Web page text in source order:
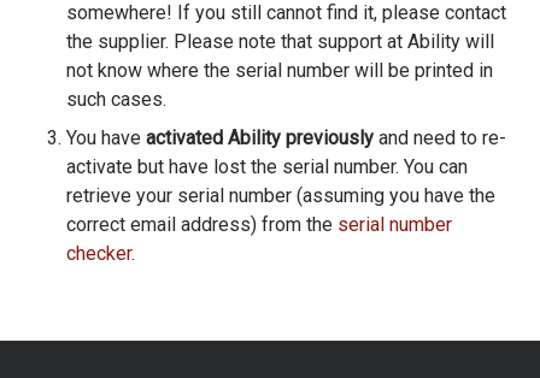
somewhere! If you still cannot find it, please contact
the supplier. Please note that support at Ability will
not know where the serial number will be printed in
such cases.
You have activated Ability previously and need to re-
activate but have lost the serial number. You can
retrieve your serial number (assuming you have the
correct email address) from the serial number
checker.